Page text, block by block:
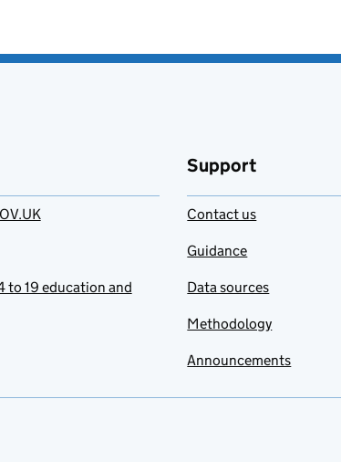
to 19 education and
Support
Contact us
Guidance
Data sources
Methodology
Announcements